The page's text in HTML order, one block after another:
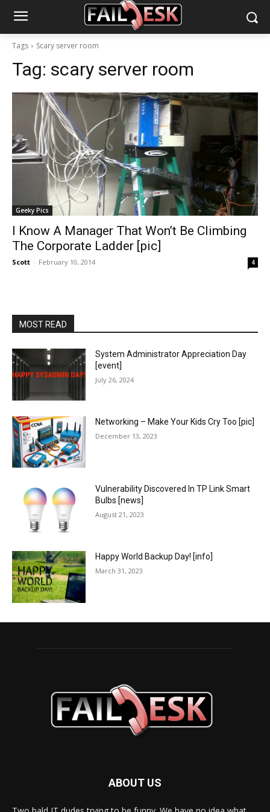
Tags Scary server room
Tag: scary server room
Geeky Pics
I Know A Manager That Won’t Be Climbing
The Corporate Ladder [pic]
Scott - February 10, 2014 4
MOST READ
System Administrator Appreciation Day
[event]
July 26, 2024
Networking – Make Your Kids Cry Too [pic]
December 13, 2023
Vulnerability Discovered In TP Link Smart
Bulbs [news]
August 21, 2023
Happy World Backup Day! [info]
March 31, 2023
ABOUT US